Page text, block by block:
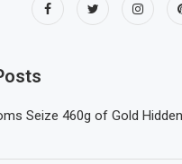
Seize 460g of Gold